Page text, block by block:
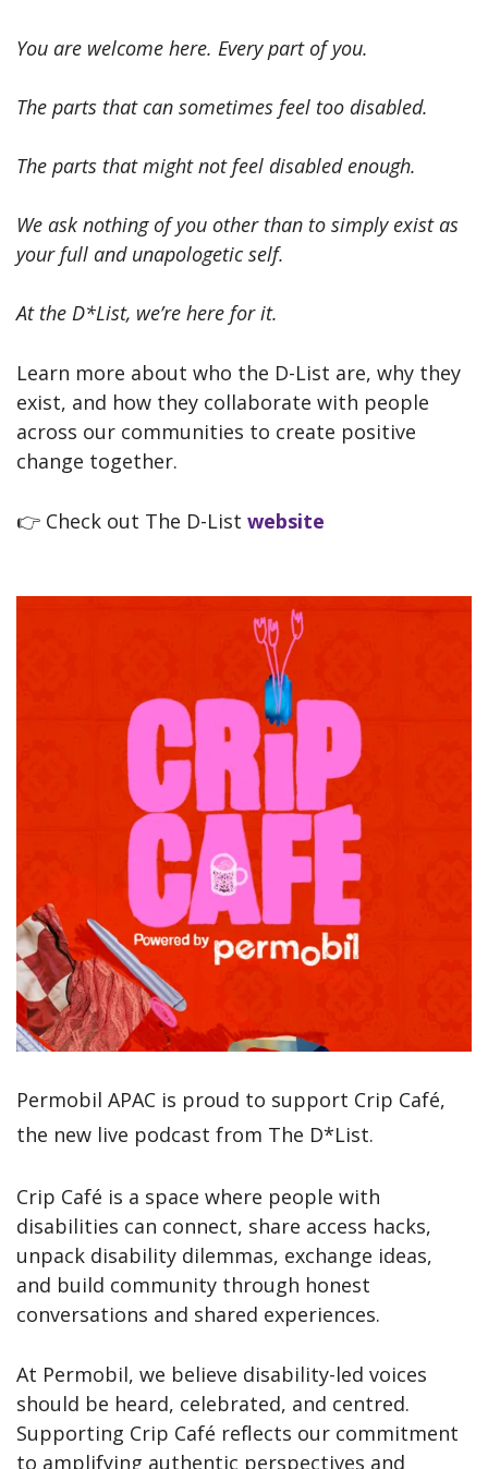
You are welcome here. Every part of you.
The parts that can sometimes feel too disabled.
The parts that might not feel disabled enough.
We ask nothing of you other than to simply exist as
your full and unapologetic self.
At the D*List, we’re here for it.
Learn more about who the D-List are, why they
exist, and how they collaborate with people
across our communities to create positive
change together.
👉 Check out The D-List website
Permobil APAC is proud to support Crip Café,
the new live podcast from The D*List.
Crip Café is a space where people with
disabilities can connect, share access hacks,
unpack disability dilemmas, exchange ideas,
and build community through honest
conversations and shared experiences.
At Permobil, we believe disability-led voices
should be heard, celebrated, and centred.
Supporting Crip Café reflects our commitment
to amplifying authentic perspectives and